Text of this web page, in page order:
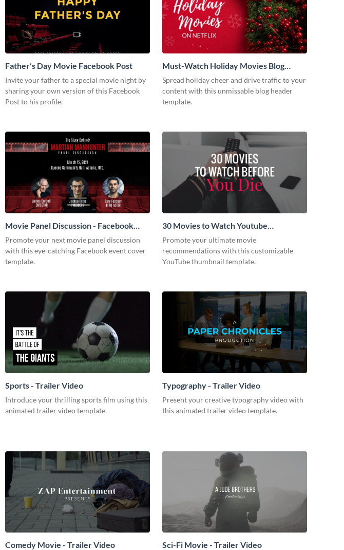
Father’s Day Movie Facebook Post
Invite your father to a special movie night by
sharing your own version of this Facebook
Post to his profile.
Must-Watch Holiday Movies Blog
Graphic Header
Spread holiday cheer and drive traffic to your
content with this unmissable blog header
template.
Movie Panel Discussion - Facebook
Event Cover
Promote your next movie panel discussion
with this eye-catching Facebook event cover
template.
30 Movies to Watch Youtube
Thumbnail
Promote your ultimate movie
recommendations with this customizable
YouTube thumbnail template.
Sports - Trailer Video
Introduce your thrilling sports film using this
animated trailer video template.
Typography - Trailer Video
Present your creative typography video with
this animated trailer video template.
Comedy Movie - Trailer Video Sci-Fi Movie - Trailer Video